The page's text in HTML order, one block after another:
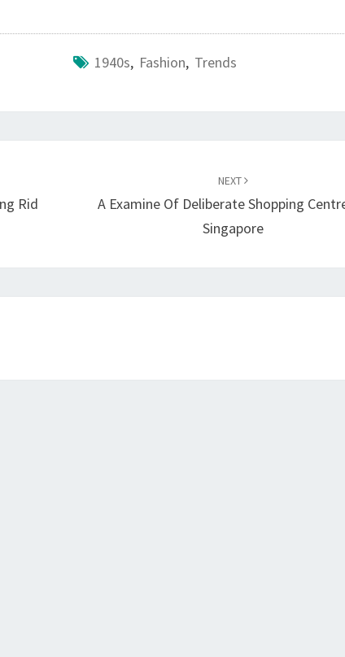
1940s, Fashion, Trends
Rid
NEXT
A Examine Of Deliberate Shopping
Singapore